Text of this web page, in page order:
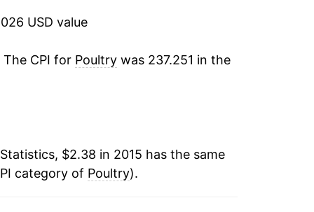
on.
USD value
CPI for Poultrywas 237.251 in the
$2.38 in 2015 has the same
category of Poultry).